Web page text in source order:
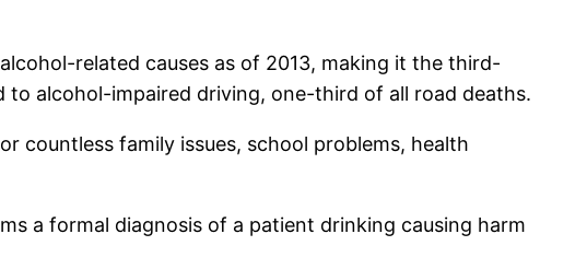
related causes as of 2013, making it the third-
alcohol-impaired driving, one-third of all road deaths.
countless family issues, school problems, health
a formal diagnosis of a patient drinking causing harm